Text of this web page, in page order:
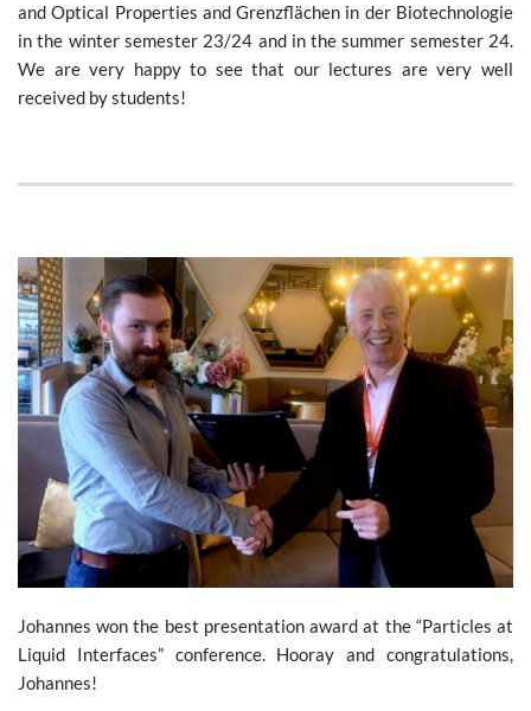
and Optical Properties and Grenzflächen in der Biotechnologie
in the winter semester 23/24 and in the summer semester 24.
We are very happy to see that our lectures are very well
received by students!
Johannes won the best presentation award at the “Particles at
Liquid Interfaces” conference. Hooray and congratulations,
Johannes!